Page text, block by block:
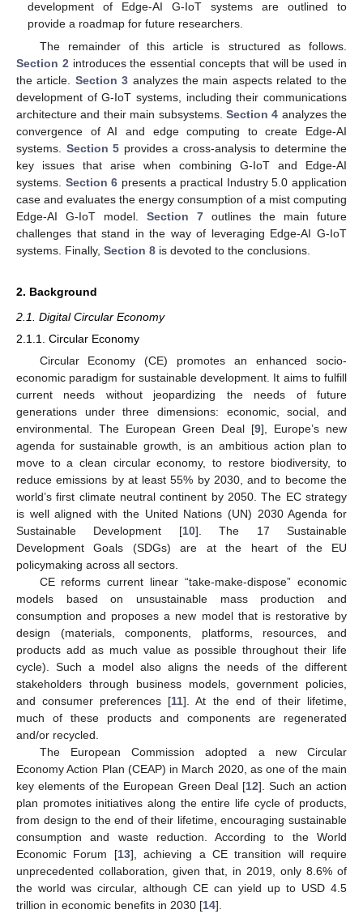
development of Edge-AI G-IoT systems are outlined to
provide a roadmap for future researchers.
The remainder of this article is structured as follows.
Section 2 introduces the essential concepts that will be used in
the article. Section 3 analyzes the main aspects related to the
development of G-IoT systems, including their communications
architecture and their main subsystems. Section 4 analyzes the
convergence of AI and edge computing to create Edge-AI
systems. Section 5 provides a cross-analysis to determine the
key issues that arise when combining G-IoT and Edge-AI
systems. Section 6 presents a practical Industry 5.0 application
case and evaluates the energy consumption of a mist computing
Edge-AI G-IoT model. Section 7 outlines the main future
challenges that stand in the way of leveraging Edge-AI G-IoT
systems. Finally, Section 8 is devoted to the conclusions.
2. Background
2.1. Digital Circular Economy
2.1.1. Circular Economy
Circular Economy (CE) promotes an enhanced socio-
economic paradigm for sustainable development. It aims to fulfill
current needs without jeopardizing the needs of future
generations under three dimensions: economic, social, and
environmental. The European Green Deal [9], Europe’s new
agenda for sustainable growth, is an ambitious action plan to
move to a clean circular economy, to restore biodiversity, to
reduce emissions by at least 55% by 2030, and to become the
world’s first climate neutral continent by 2050. The EC strategy
is well aligned with the United Nations (UN) 2030 Agenda for
Sustainable Development [10]. The 17 Sustainable
Development Goals (SDGs) are at the heart of the EU
policymaking across all sectors.
CE reforms current linear “take-make-dispose” economic
models based on unsustainable mass production and
consumption and proposes a new model that is restorative by
design (materials, components, platforms, resources, and
products add as much value as possible throughout their life
cycle). Such a model also aligns the needs of the different
stakeholders through business models, government policies,
and consumer preferences [11]. At the end of their lifetime,
much of these products and components are regenerated
and/or recycled.
The European Commission adopted a new Circular
Economy Action Plan (CEAP) in March 2020, as one of the main
key elements of the European Green Deal [12]. Such an action
plan promotes initiatives along the entire life cycle of products,
from design to the end of their lifetime, encouraging sustainable
consumption and waste reduction. According to the World
Economic Forum [13], achieving a CE transition will require
unprecedented collaboration, given that, in 2019, only 8.6% of
the world was circular, although CE can yield up to USD 4.5
trillion in economic benefits in 2030 [14].